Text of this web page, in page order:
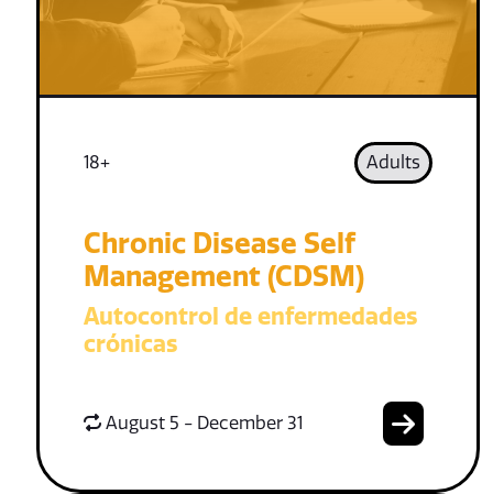
18+ Adults
Chronic Disease Self
Management (CDSM)
Autocontrol de enfermedades
crónicas
August 5 - December 31